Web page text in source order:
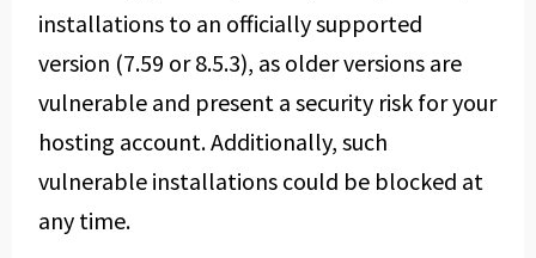
installations to an officially supported
version (7.59 or 8.5.3), as older versions are
vulnerable and present a security risk for your
hosting account. Additionally, such
vulnerable installations could be blocked at
any time.